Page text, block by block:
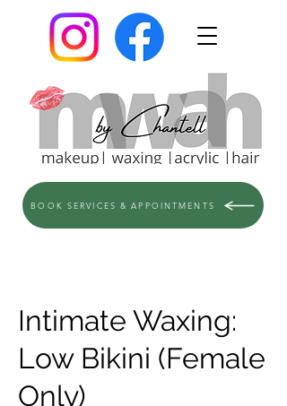
BOOK SERVICES & APPOINTMENTS
Intimate Waxing:
Low Bikini (Female
Only)